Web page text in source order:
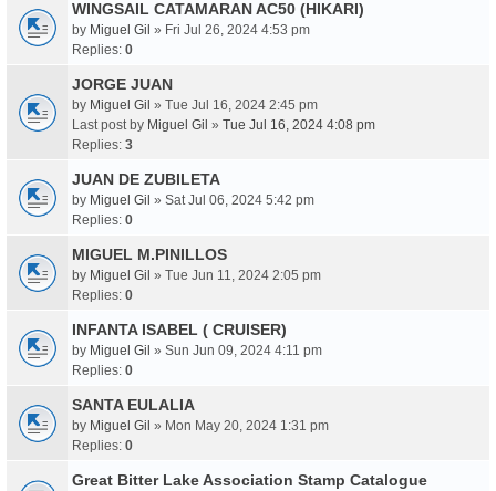
WINGSAIL CATAMARAN AC50 (HIKARI)
by Miguel Gil » Fri Jul 26, 2024 4:53 pm
Replies: 0
JORGE JUAN
by Miguel Gil » Tue Jul 16, 2024 2:45 pm
Last post by Miguel Gil » Tue Jul 16, 2024 4:08 pm
Replies: 3
JUAN DE ZUBILETA
by Miguel Gil » Sat Jul 06, 2024 5:42 pm
Replies: 0
MIGUEL M.PINILLOS
by Miguel Gil » Tue Jun 11, 2024 2:05 pm
Replies: 0
INFANTA ISABEL ( CRUISER)
by Miguel Gil » Sun Jun 09, 2024 4:11 pm
Replies: 0
SANTA EULALIA
by Miguel Gil » Mon May 20, 2024 1:31 pm
Replies: 0
Great Bitter Lake Association Stamp Catalogue